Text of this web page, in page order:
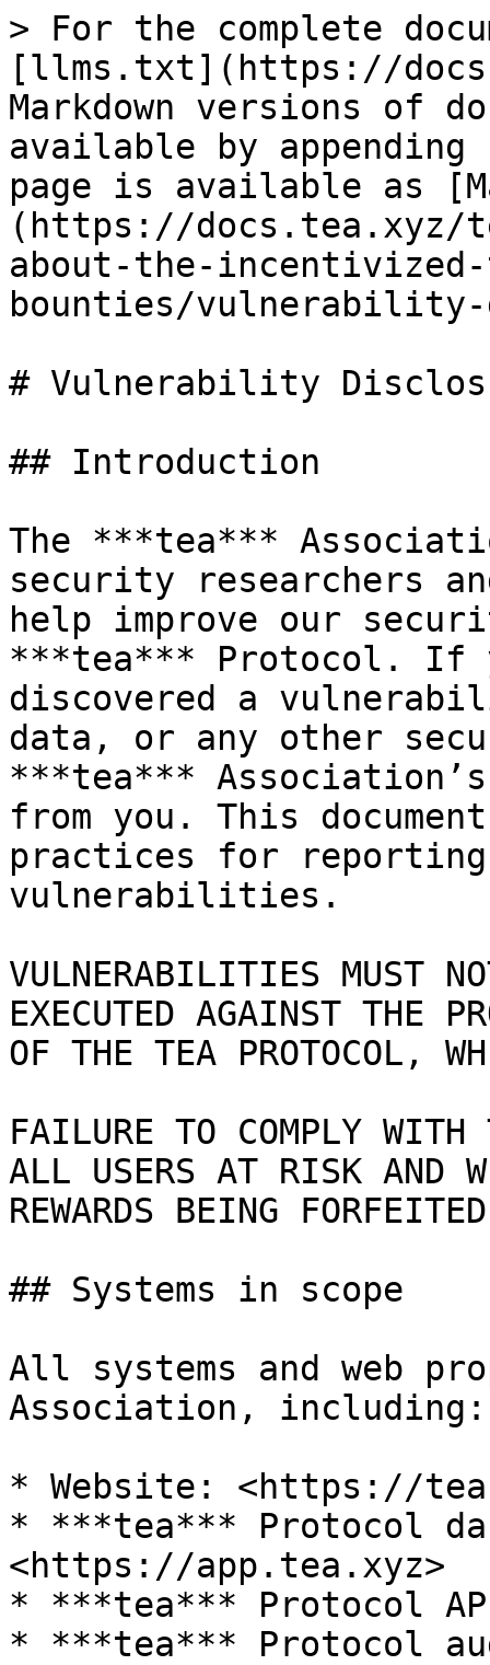
> For the complete
[llms.txt](https://
Markdown versions of
available by
page is available as
(https://
about-the-
bounties/
# Vulnerability
## Introduction
The ***tea***
security researchers
help improve our
***tea*** Protocol. If
discovered a
data, or any other
***tea***
from you. This
practices for reporting
vulnerabilities.
VULNERABILITIES MUST
EXECUTED AGAINST THE
OF THE TEA PROTOCOL,
FAILURE TO COMPLY
ALL USERS AT RISK AND
REWARDS BEING
## Systems in scope
All systems and web
Association, including:
* Website: <https://
* ***tea*** Protocol
<https://app.tea.xyz>
* ***tea*** Protocol
* ***tea*** Protocol